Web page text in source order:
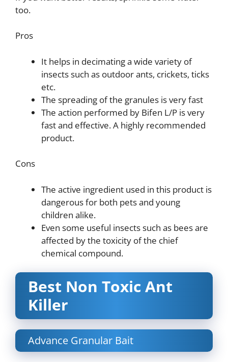
too.
Pros
It helps in decimating a wide variety of
insects such as outdoor ants, crickets, ticks
etc.
The spreading of the granules is very fast
The action performed by Bifen L/P is very
fast and effective. A highly recommended
product.
Cons
The active ingredient used in this product is
dangerous for both pets and young
children alike.
Even some useful insects such as bees are
affected by the toxicity of the chief
chemical compound.
Best Non Toxic Ant
Killer
Advance Granular Bait